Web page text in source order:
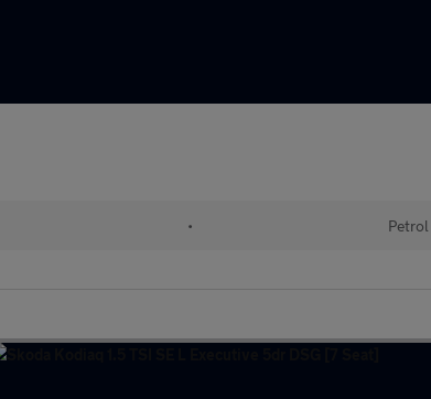
• Petrol